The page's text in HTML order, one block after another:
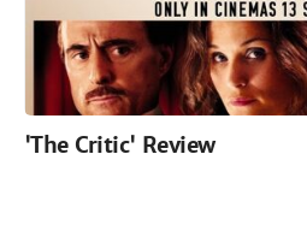
'The Critic' Review